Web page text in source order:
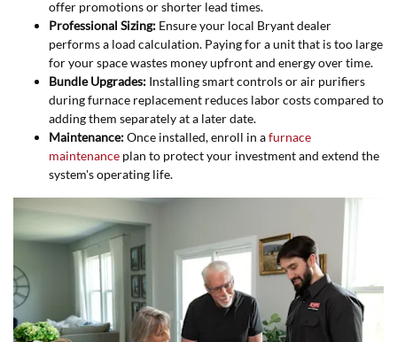
offer promotions or shorter lead times.
Professional Sizing: Ensure your local Bryant dealer
performs a load calculation. Paying for a unit that is too large
for your space wastes money upfront and energy over time.
Bundle Upgrades: Installing smart controls or air purifiers
during furnace replacement reduces labor costs compared to
adding them separately at a later date.
Maintenance:Once installed, enroll in afurnace
maintenance plan to protect your investment and extend the
system's operating life.